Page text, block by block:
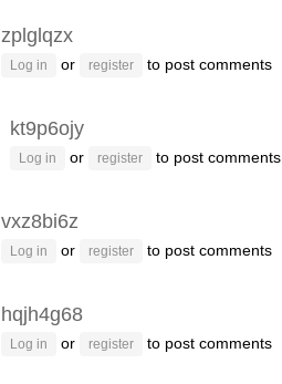
zplglqzx
Log in or register to post comments
kt9p6ojy
Log in or register to post comments
vxz8bi6z
Log in or register to post comments
hqjh4g68
Log in or register to post comments